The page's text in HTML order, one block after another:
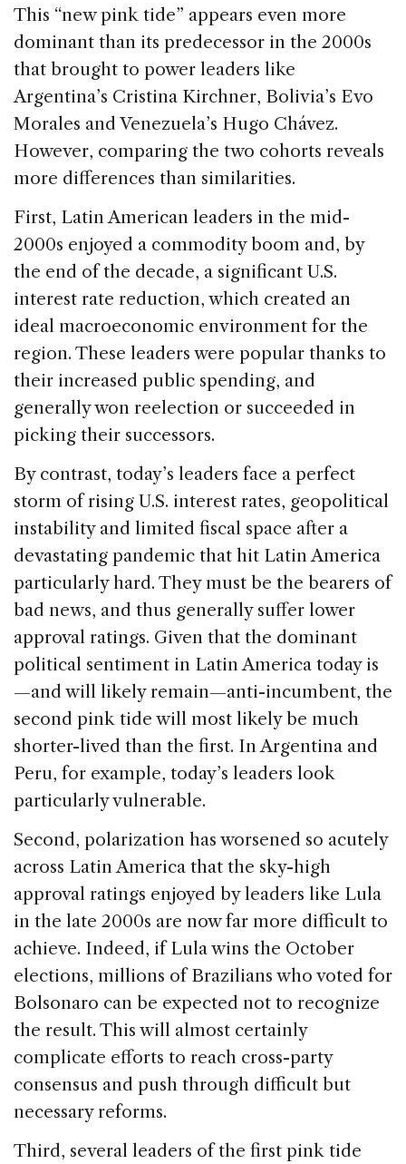
This “new pink tide” appears even more
dominant than its predecessor in the 2000s
that brought to power leaders like
Argentina’s Cristina Kirchner, Bolivia’s Evo
Morales and Venezuela’s Hugo Chávez.
However, comparing the two cohorts reveals
more differences than similarities.
First, Latin American leaders in the mid-
2000s enjoyed a commodity boom and, by
the end of the decade, a significant U.S.
interest rate reduction, which created an
ideal macroeconomic environment for the
region. These leaders were popular thanks to
their increased public spending, and
generally won reelection or succeeded in
picking their successors.
By contrast, today’s leaders face a perfect
storm of rising U.S. interest rates, geopolitical
instability and limited fiscal space after a
devastating pandemic that hit Latin America
particularly hard. They must be the bearers of
bad news, and thus generally suffer lower
approval ratings. Given that the dominant
political sentiment in Latin America today is
—and will likely remain—anti-incumbent, the
second pink tide will most likely be much
shorter-lived than the first. In Argentina and
Peru, for example, today’s leaders look
particularly vulnerable.
Second, polarization has worsened so acutely
across Latin America that the sky-high
approval ratings enjoyed by leaders like Lula
in the late 2000s are now far more difficult to
achieve. Indeed, if Lula wins the October
elections, millions of Brazilians who voted for
Bolsonaro can be expected not to recognize
the result. This will almost certainly
complicate efforts to reach cross-party
consensus and push through difficult but
necessary reforms.
Third, several leaders of the first pink tide